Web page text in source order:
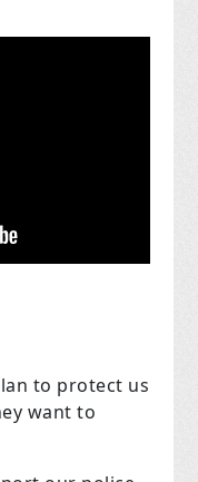
to protect us
want to